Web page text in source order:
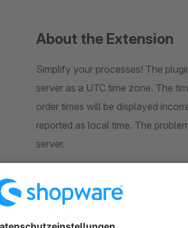
About the Extension
Simplify your processes! The
server as a UTC time zone. The
order times will be displayed
reported as local time. The
server.
The plugin has the following
corrects the purchase order